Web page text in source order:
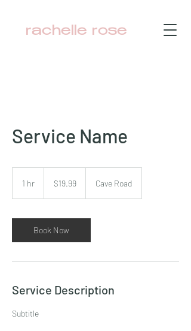
rachelle rose
Service Name
1 hr
dollars$19.99 Cave Road
Book Now
Service Description
Subtitle